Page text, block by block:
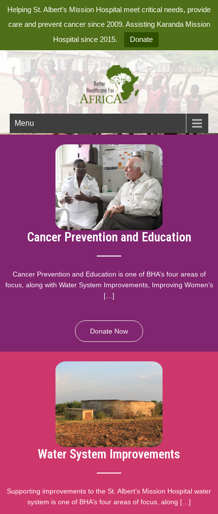
Helping St. Albert’s Mission Hospital meet critical needs, provide
care and prevent cancer since 2009. Assisting Karanda Mission
Hospital since 2015.
Donate
Menu
Cancer Prevention and Education
Cancer Prevention and Education is one of BHA’s four areas of
focus, along with Water System Improvements, Improving Women’s
[…]
Donate Now
Water System Improvements
Supporting improvements to the St. Albert’s Mission Hospital water
system is one of BHA’s four areas of focus, along […]